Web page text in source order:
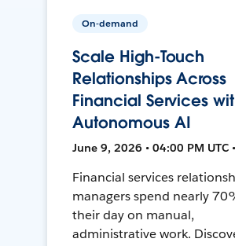
On-demand
Scale High-Touch
Relationships Across
Financial Services
Autonomous AI
June 9, 2026 • 04:00 PM UTC
Financial services
managers spend nearly
their day on manual,
administrative work.